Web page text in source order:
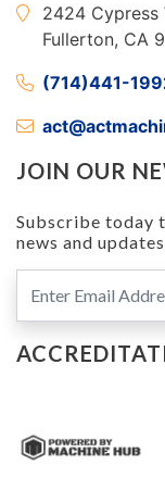
2424 Cypress
Fullerton, CA
(714)441-
JOIN OUR
Subscribe today
news and